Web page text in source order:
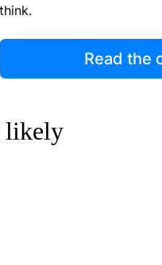
think.
Read the
likely